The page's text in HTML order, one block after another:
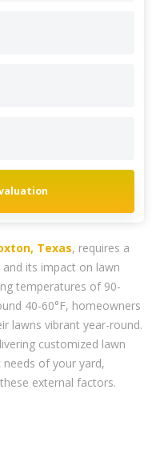
Texas, requires a
its impact on lawn
temperatures of 90-
40-60°F, homeowners
lawns vibrant year-round.
customized lawn
of your yard,
external factors.